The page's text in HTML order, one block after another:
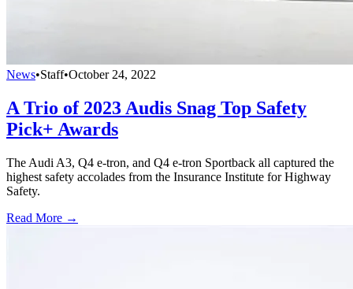
News•Staff•October 24, 2022
A Trio of 2023 Audis Snag Top Safety
Pick+ Awards
The Audi A3, Q4 e-tron, and Q4 e-tron Sportback all captured the
highest safety accolades from the Insurance Institute for Highway
Safety.
Read More →